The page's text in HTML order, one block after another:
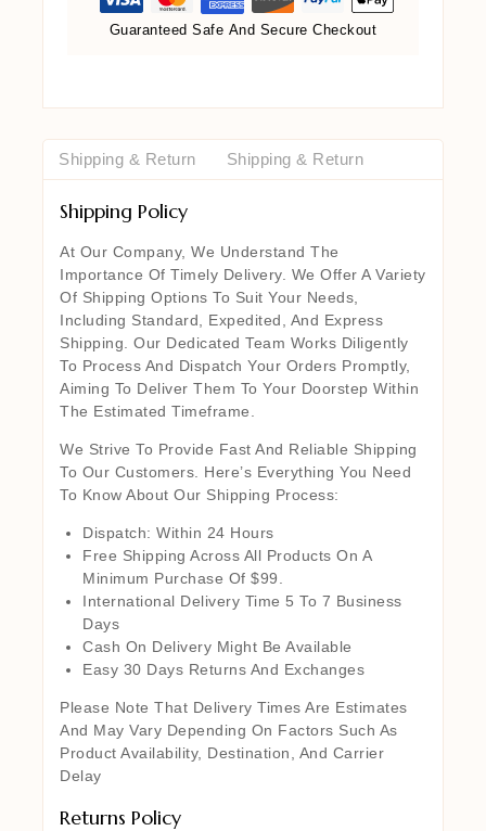
Guaranteed Safe And Secure Checkout
Shipping & Return Shipping & Return
Shipping Policy
At Our Company, We Understand The
Importance Of Timely Delivery. We Offer A Variety
Of Shipping Options To Suit Your Needs,
Including Standard, Expedited, And Express
Shipping. Our Dedicated Team Works Diligently
To Process And Dispatch Your Orders Promptly,
Aiming To Deliver Them To Your Doorstep Within
The Estimated Timeframe.
We Strive To Provide Fast And Reliable Shipping
To Our Customers. Here’s Everything You Need
To Know About Our Shipping Process:
Dispatch: Within 24 Hours
Free Shipping Across All Products On A
Minimum Purchase Of $99.
International Delivery Time 5 To 7 Business
Days
Cash On Delivery Might Be Available
Easy 30 Days Returns And Exchanges
Please Note That Delivery Times Are Estimates
And May Vary Depending On Factors Such As
Product Availability, Destination, And Carrier
Delay
Returns Policy